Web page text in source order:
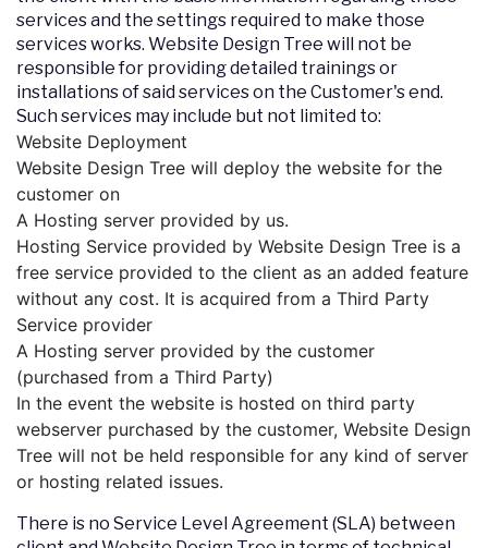
services and the settings required to make those
services works. Website Design Tree will not be
responsible for providing detailed trainings or
installations of said services on the Customer's end.
Such services may include but not limited to:
Website Deployment
Website Design Tree will deploy the website for the
customer on
A Hosting server provided by us.
Hosting Service provided by Website Design Tree is a
free service provided to the client as an added feature
without any cost. It is acquired from a Third Party
Service provider
A Hosting server provided by the customer
(purchased from a Third Party)
In the event the website is hosted on third party
webserver purchased by the customer, Website Design
Tree will not be held responsible for any kind of server
or hosting related issues.
There is no Service Level Agreement (SLA) between